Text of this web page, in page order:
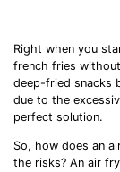
Right when you
french fries
deep-fried snacks
due to the
perfect solution.
So, how does an
the risks? An air